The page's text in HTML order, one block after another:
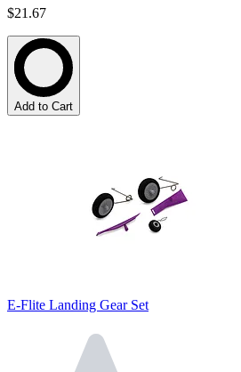
$21.67
Add to Cart
E-Flite Landing Gear Set